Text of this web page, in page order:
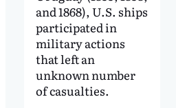
and 1868), U.S. ships
participated in
military actions
that left an
unknown number
of casualties.